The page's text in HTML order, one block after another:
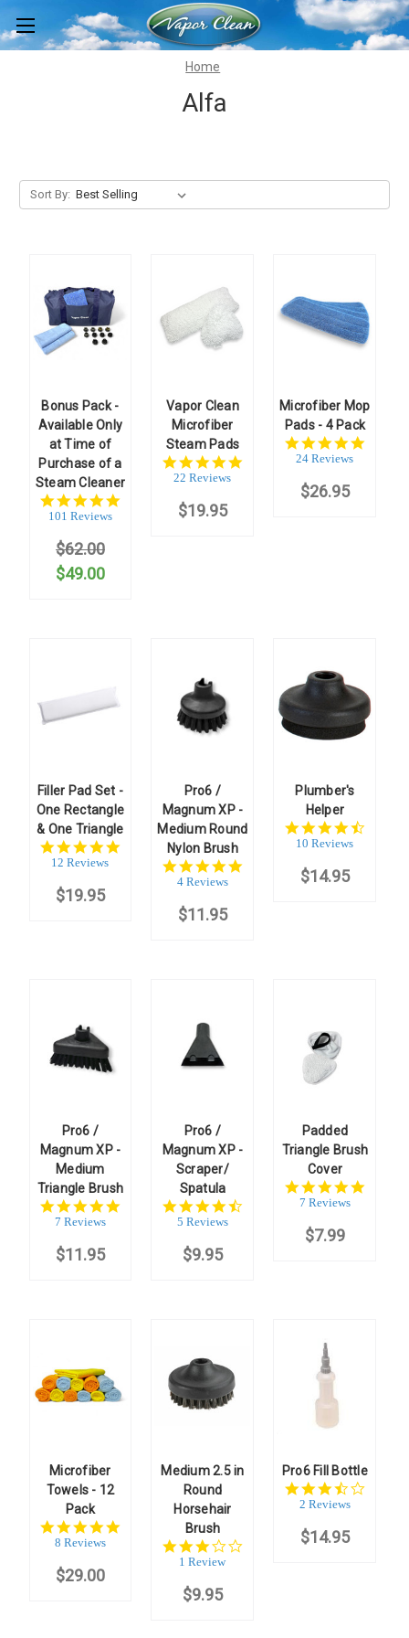
Home
Alfa
Sort By:
Bonus Pack -
Available Only
at Time of
Purchase of a
Steam Cleaner
4.9
101 Reviews
$62.00
$49.00
Vapor Clean
Microfiber
Steam Pads
5.0
22 Reviews
$19.95
Microfiber Mop
Pads - 4 Pack
4.9
24 Reviews
$26.95
Filler Pad Set -
One Rectangle
& One Triangle
5.0
12 Reviews
$19.95
Pro6 /
Magnum XP -
Medium Round
Nylon Brush
4.8
4 Reviews
$11.95
Plumber's
Helper
4.7
10 Reviews
$14.95
Pro6 /
Magnum XP -
Medium
Triangle Brush
5.0
7 Reviews
$11.95
Pro6 /
Magnum XP -
Scraper/
Spatula
4.6
5 Reviews
$9.95
Padded
Triangle Brush
Cover
5.0
7 Reviews
$7.99
Microfiber
Towels - 12
Pack
4.8
8 Reviews
$29.00
Medium 2.5 in
Round
Horsehair
Brush
3.0
1 Review
$9.95
Pro6 Fill Bottle
3.5
2 Reviews
$14.95